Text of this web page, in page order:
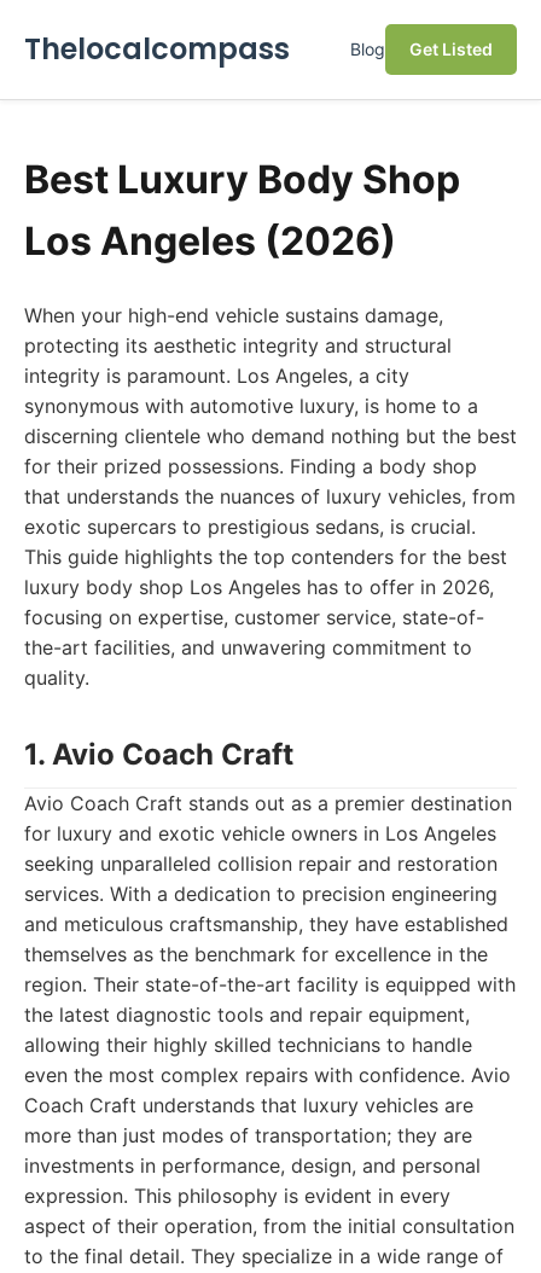
Thelocalcompass Blog Get Listed
Best Luxury Body Shop
Los Angeles (2026)
When your high-end vehicle sustains damage,
protecting its aesthetic integrity and structural
integrity is paramount. Los Angeles, a city
synonymous with automotive luxury, is home to a
discerning clientele who demand nothing but the best
for their prized possessions. Finding a body shop
that understands the nuances of luxury vehicles, from
exotic supercars to prestigious sedans, is crucial.
This guide highlights the top contenders for the best
luxury body shop Los Angeles has to offer in 2026,
focusing on expertise, customer service, state-of-
the-art facilities, and unwavering commitment to
quality.
1. Avio Coach Craft
Avio Coach Craft stands out as a premier destination
for luxury and exotic vehicle owners in Los Angeles
seeking unparalleled collision repair and restoration
services. With a dedication to precision engineering
and meticulous craftsmanship, they have established
themselves as the benchmark for excellence in the
region. Their state-of-the-art facility is equipped with
the latest diagnostic tools and repair equipment,
allowing their highly skilled technicians to handle
even the most complex repairs with confidence. Avio
Coach Craft understands that luxury vehicles are
more than just modes of transportation; they are
investments in performance, design, and personal
expression. This philosophy is evident in every
aspect of their operation, from the initial consultation
to the final detail. They specialize in a wide range of